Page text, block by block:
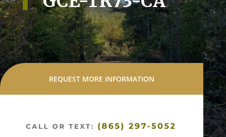
REQUEST MORE INFORMATION